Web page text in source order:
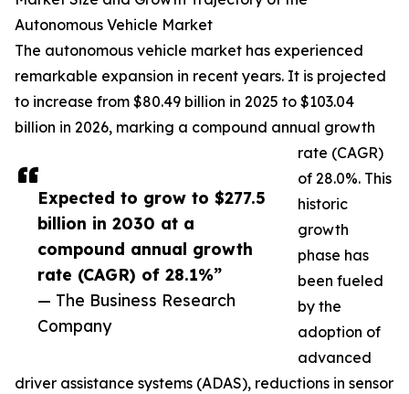
Expected to grow to $277.5
billion in 2030 at a
compound annual growth
rate (CAGR) of 28.1%”
— The Business Research
Company
Autonomous Vehicle Market
The autonomous vehicle market has experienced
remarkable expansion in recent years. It is projected
to increase from $80.49 billion in 2025 to $103.04
billion in 2026, marking a compound annual growth
rate (CAGR)
of 28.0%. This
historic
growth
phase has
been fueled
by the
adoption of
advanced
driver assistance systems (ADAS), reductions in sensor